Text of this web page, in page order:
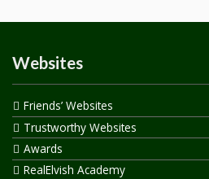
Websites
Friends’ Websites
Trustworthy Websites
Awards
RealElvish Academy